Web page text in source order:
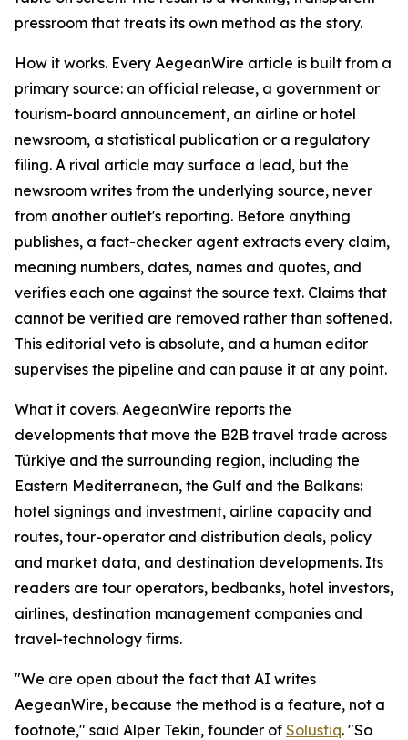
pressroom that treats its own method as the story.
How it works. Every AegeanWire article is built from a
primary source: an official release, a government or
tourism-board announcement, an airline or hotel
newsroom, a statistical publication or a regulatory
filing. A rival article may surface a lead, but the
newsroom writes from the underlying source, never
from another outlet's reporting. Before anything
publishes, a fact-checker agent extracts every claim,
meaning numbers, dates, names and quotes, and
verifies each one against the source text. Claims that
cannot be verified are removed rather than softened.
This editorial veto is absolute, and a human editor
supervises the pipeline and can pause it at any point.
What it covers. AegeanWire reports the
developments that move the B2B travel trade across
Türkiye and the surrounding region, including the
Eastern Mediterranean, the Gulf and the Balkans:
hotel signings and investment, airline capacity and
routes, tour-operator and distribution deals, policy
and market data, and destination developments. Its
readers are tour operators, bedbanks, hotel investors,
airlines, destination management companies and
travel-technology firms.
"We are open about the fact that AI writes
AegeanWire, because the method is a feature, not a
footnote," said Alper Tekin, founder of Solustiq. "So